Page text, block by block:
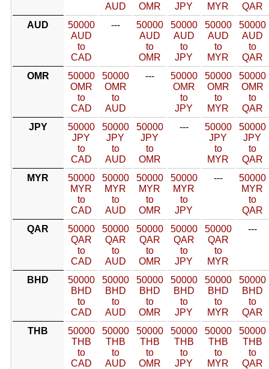
AUD
OMR
JPY
MYR
QAR
AUD
50000
AUD
to
CAD
---
50000
AUD
to
OMR
50000
AUD
to
JPY
50000
AUD
to
MYR
50000
AUD
to
QAR
OMR
50000
OMR
to
CAD
50000
OMR
to
AUD
---
50000
OMR
to
JPY
50000
OMR
to
MYR
50000
OMR
to
QAR
JPY
50000
JPY
to
CAD
50000
JPY
to
AUD
50000
JPY
to
OMR
---
50000
JPY
to
MYR
50000
JPY
to
QAR
MYR
50000
MYR
to
CAD
50000
MYR
to
AUD
50000
MYR
to
OMR
50000
MYR
to
JPY
---
50000
MYR
to
QAR
QAR
50000
QAR
to
CAD
50000
QAR
to
AUD
50000
QAR
to
OMR
50000
QAR
to
JPY
50000
QAR
to
MYR
---
BHD
50000
BHD
to
CAD
50000
BHD
to
AUD
50000
BHD
to
OMR
50000
BHD
to
JPY
50000
BHD
to
MYR
50000
BHD
to
QAR
THB
50000
THB
to
CAD
50000
THB
to
AUD
50000
THB
to
OMR
50000
THB
to
JPY
50000
THB
to
MYR
50000
THB
to
QAR